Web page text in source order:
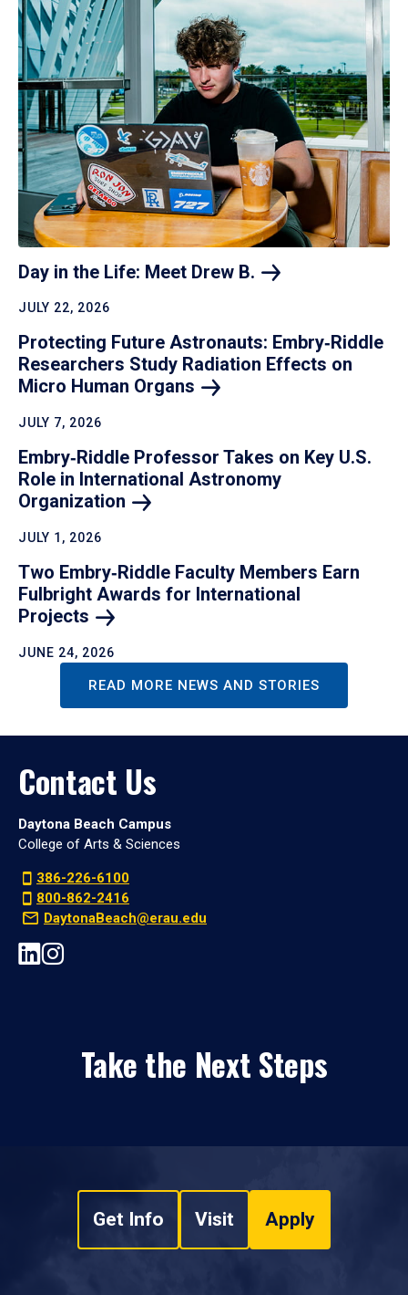
Day in the Life: Meet Drew B.
JULY 22, 2026
Protecting Future Astronauts: Embry‑Riddle
Researchers Study Radiation Effects on
Micro Human Organs
JULY 7, 2026
Embry‑Riddle Professor Takes on Key U.S.
Role in International Astronomy
Organization
JULY 1, 2026
Two Embry‑Riddle Faculty Members Earn
Fulbright Awards for International
Projects
JUNE 24, 2026
READ MORE NEWS AND STORIES
Contact Us
Daytona Beach Campus
College of Arts & Sciences
386-226-6100
800-862-2416
DaytonaBeach@erau.edu
Take the Next Steps
Get Info Visit Apply